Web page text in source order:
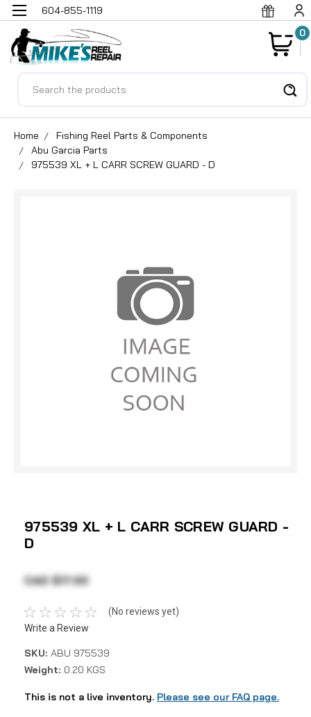
604-855-1119
0
Home
Fishing Reel Parts & Components
Abu Garcia Parts
975539 XL + L CARR SCREW GUARD - D
975539 XL + L CARR SCREW GUARD -
D
CAD $17.00
(No reviews yet)
Write a Review
SKU: ABU 975539
Weight: 0.20 KGS
This is not a live inventory. Please see our FAQ page.